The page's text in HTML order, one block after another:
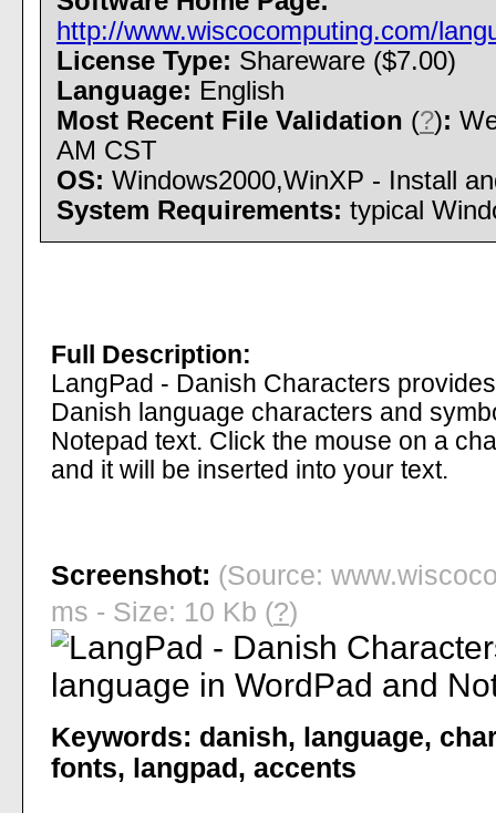
http://www.wiscocomputing.com/
License Type: Shareware ($7.00)
Language: English
Most Recent File Validation (?):
AM CST
OS: Windows2000,WinXP - Install
System Requirements: typical
Full Description:
LangPad - Danish Characters
Danish language characters and
Notepad text. Click the mouse on a
and it will be inserted into your text.
Screenshot: (Source:
ms - Size: 10 Kb (?)
Keywords: danish, language,
fonts, langpad, accents